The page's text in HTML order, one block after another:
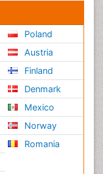
Poland
Austria
Finland
Denmark
Mexico
Norway
Romania